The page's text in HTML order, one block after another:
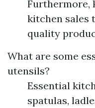
Furthermore,
kitchen sales
quality
What are some
utensils?
Essential
spatulas,